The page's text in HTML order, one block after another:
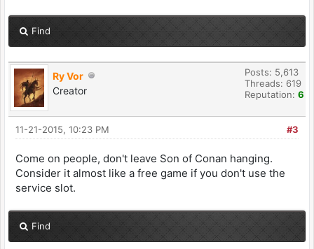
Find
Ry Vor
Creator
Posts: 5,613
Threads: 619
Reputation: 6
#3
11-21-2015, 10:23 PM
Come on people, don't leave Son of Conan hanging.
Consider it almost like a free game if you don't use the
service slot.
Find